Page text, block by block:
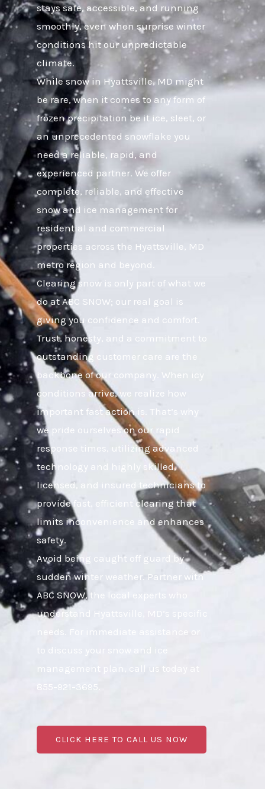
stays safe, accessible, and running
smoothly, even when surprise winter
conditions hit our unpredictable
climate.
While snow in Hyattsville, MD might
be rare, when it comes to any form of
frozen precipitation be it ice, sleet, or
an unprecedented snowflake you
need a reliable, rapid, and
experienced partner. We offer
complete, reliable, and effective
snow and ice management for
residential and commercial
properties across the Hyattsville, MD
metro region and beyond.
Clearing snow is only part of what we
do at ABC SNOW; our real goal is
giving you confidence and comfort.
Trust, honesty, and a commitment to
outstanding customer care are the
backbone of our company. When icy
conditions arrive, we realize how
important fast action is. That’s why
we pride ourselves on our rapid
response times, utilizing advanced
technology and highly skilled,
licensed, and insured technicians to
provide fast, efficient clearing that
limits inconvenience and enhances
safety.
Avoid being caught off guard by
sudden winter weather. Partner with
ABC SNOW, the local experts who
understand Hyattsville, MD’s specific
needs. For immediate assistance or
to discuss your snow and ice
management plan, call us today at
855-921-3695.
CLICK HERE TO CALL US NOW